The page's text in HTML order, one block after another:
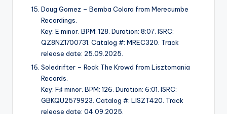
Doug Gomez – Bemba Colora from Merecumbe
Recordings.
Key: E minor. BPM: 128. Duration: 8:07. ISRC:
QZ8NZ1700731. Catalog #: MREC320. Track
release date: 25.09.2025.
Soledrifter – Rock The Krowd from Lisztomania
Records.
Key: F♯ minor. BPM: 126. Duration: 6:01. ISRC:
GBKQU2579923. Catalog #: LISZT420. Track
release date: 04.09.2025.